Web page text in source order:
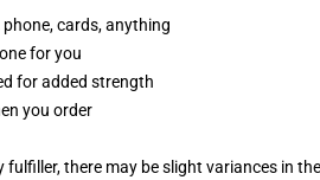
cards, anything
for you
for added strength
you order
there may be slight variances in